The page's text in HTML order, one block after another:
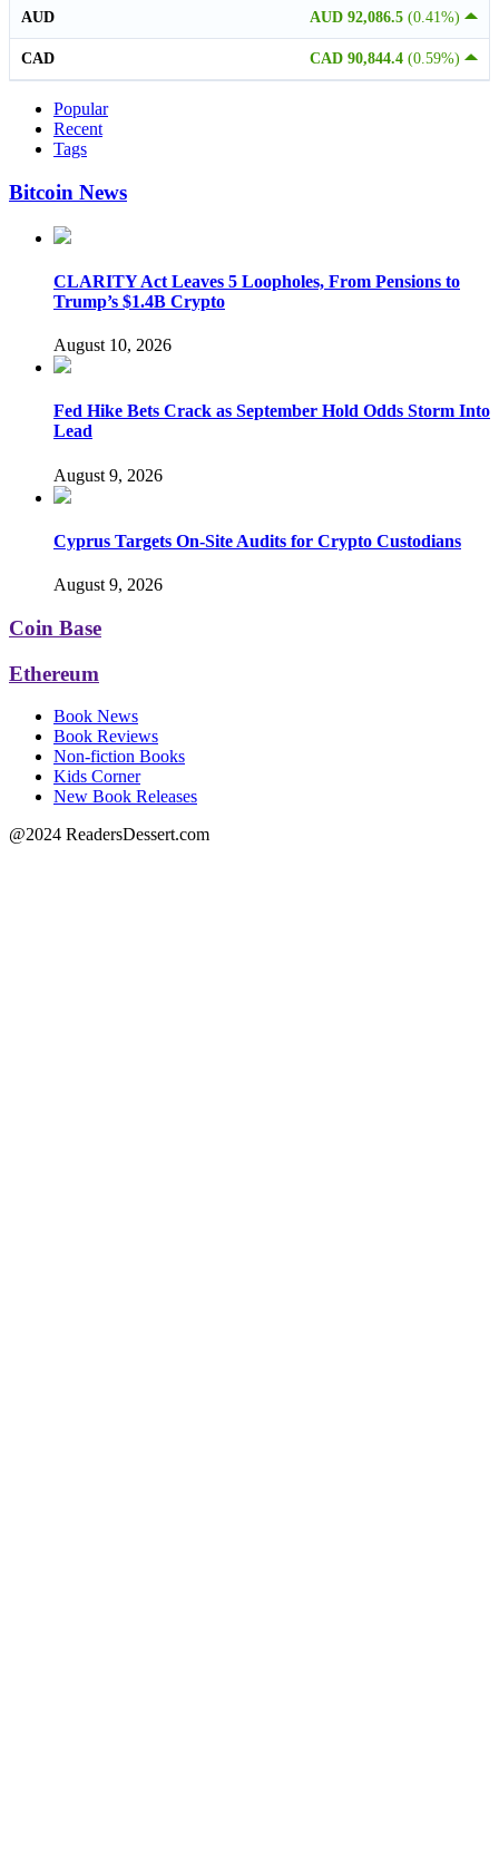
AUD 92,086.5 (0.41%)
AUD
CAD 90,844.4 (0.59%)
CAD
Popular
Recent
Tags
Bitcoin News
CLARITY Act Leaves 5 Loopholes, From Pensions to
Trump’s $1.4B Crypto
August 10, 2026
Fed Hike Bets Crack as September Hold Odds Storm Into
Lead
August 9, 2026
Cyprus Targets On-Site Audits for Crypto Custodians
August 9, 2026
Coin Base
Ethereum
Book News
Book Reviews
Non-fiction Books
Kids Corner
New Book Releases
@2024 ReadersDessert.com